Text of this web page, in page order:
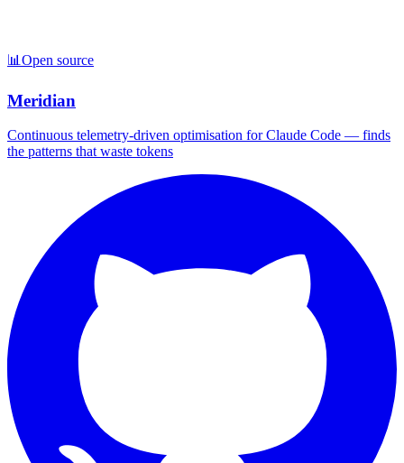
📊 Open source
Meridian
Continuous telemetry-driven optimisation for Claude Code — finds
the patterns that waste tokens